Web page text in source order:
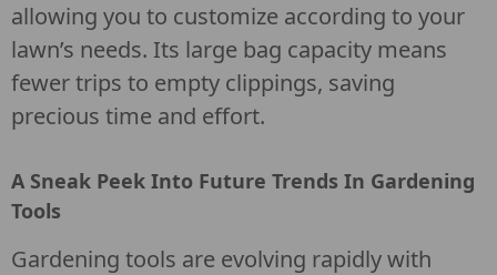
allowing you to customize according to your
lawn’s needs. Its large bag capacity means
fewer trips to empty clippings, saving
precious time and effort.
A Sneak Peek Into Future Trends In Gardening
Tools
Gardening tools are evolving rapidly with